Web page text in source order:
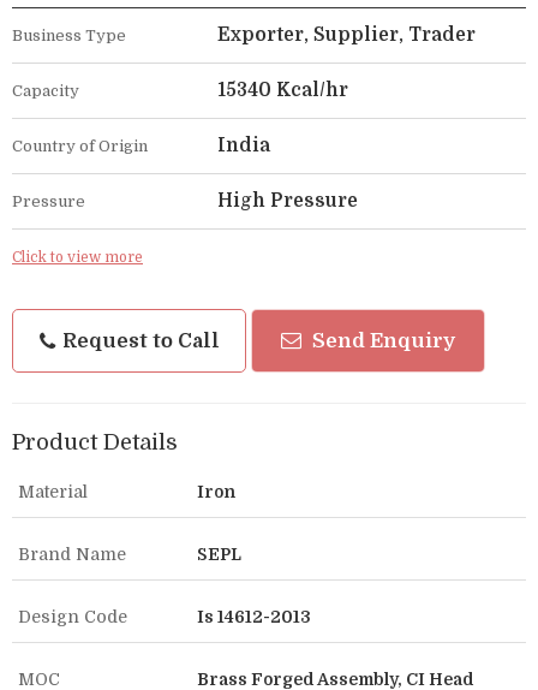
Business Type Exporter, Supplier, Trader
Capacity 15340 Kcal/hr
Country of Origin India
Pressure High Pressure
Click to view more
Request to Call Send Enquiry
Product Details
Material Iron
Brand Name SEPL
Design Code Is 14612-2013
MOC Brass Forged Assembly, CI Head